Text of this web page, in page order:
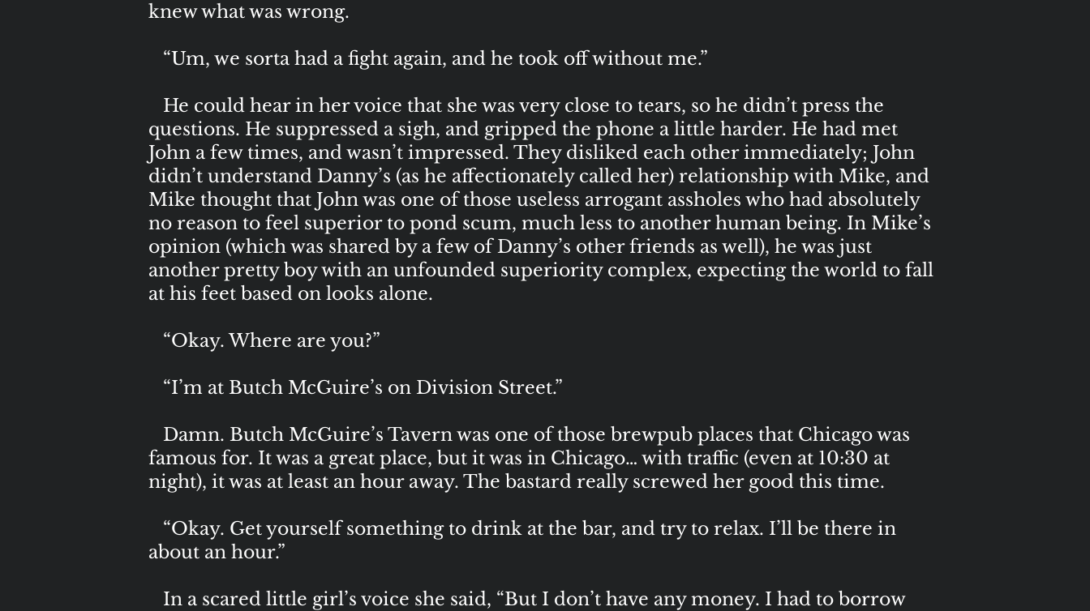
knew what was wrong.
“Um, we sorta had a fight again, and he took off without me.”
He could hear in her voice that she was very close to tears, so he didn’t press the
questions. He suppressed a sigh, and gripped the phone a little harder. He had met
John a few times, and wasn’t impressed. They disliked each other immediately; John
didn’t understand Danny’s (as he affectionately called her) relationship with Mike, and
Mike thought that John was one of those useless arrogant assholes who had absolutely
no reason to feel superior to pond scum, much less to another human being. In Mike’s
opinion (which was shared by a few of Danny’s other friends as well), he was just
another pretty boy with an unfounded superiority complex, expecting the world to fall
at his feet based on looks alone.
“Okay. Where are you?”
“I’m at Butch McGuire’s on Division Street.”
Damn. Butch McGuire’s Tavern was one of those brewpub places that Chicago was
famous for. It was a great place, but it was in Chicago… with traffic (even at 10:30 at
night), it was at least an hour away. The bastard really screwed her good this time.
“Okay. Get yourself something to drink at the bar, and try to relax. I’ll be there in
about an hour.”
In a scared little girl’s voice she said, “But I don’t have any money. I had to borrow